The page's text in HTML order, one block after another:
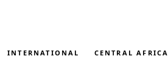
INTERNATIONAL CENTRAL AFRICA